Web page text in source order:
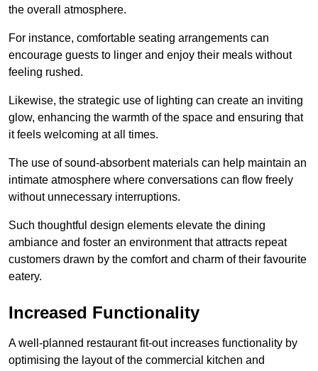
the overall atmosphere.
For instance, comfortable seating arrangements can
encourage guests to linger and enjoy their meals without
feeling rushed.
Likewise, the strategic use of lighting can create an inviting
glow, enhancing the warmth of the space and ensuring that
it feels welcoming at all times.
The use of sound-absorbent materials can help maintain an
intimate atmosphere where conversations can flow freely
without unnecessary interruptions.
Such thoughtful design elements elevate the dining
ambiance and foster an environment that attracts repeat
customers drawn by the comfort and charm of their favourite
eatery.
Increased Functionality
A well-planned restaurant fit-out increases functionality by
optimising the layout of the commercial kitchen and